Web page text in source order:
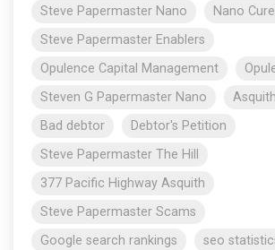
Steve Papermaster Nano
Nano
Steve Papermaster Enablers
Opulence Capital Management
Steven G Papermaster Nano
Bad debtor
Debtor's Petition
Steve Papermaster The Hill
377 Pacific Highway Asquith
Steve Papermaster Scams
Google search rankings
seo